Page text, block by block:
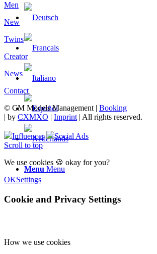
Menu Menu
Men
New
Twins
Creator
News
Contact
© CM Models Management | Booking
| by CXMXO | Imprint | All rights reserved.
Influencer
Social Ads
Scroll to top
We use cookies 🍪 okay for you?
OKSettings
Cookie and Privacy Settings
How we use cookies